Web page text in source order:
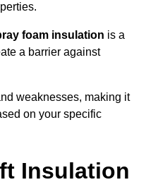
foam insulation is a
a barrier against
weaknesses, making it
on your specific
Insulation